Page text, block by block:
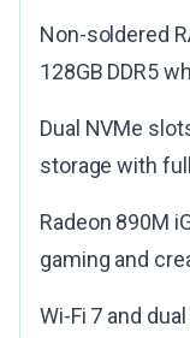
Non-soldered
128GB DDR5
Dual NVMe
storage with
Radeon 890M
gaming and
Wi-Fi 7 and